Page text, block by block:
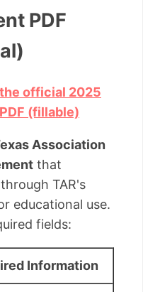
PDF
official 2025
(fillable)
Association
that
TAR's
educational use.
fields:
Information